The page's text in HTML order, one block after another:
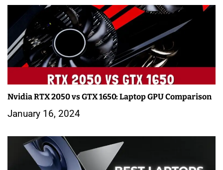
Nvidia RTX 2050 vs GTX 1650: Laptop GPU Comparison
January 16, 2024